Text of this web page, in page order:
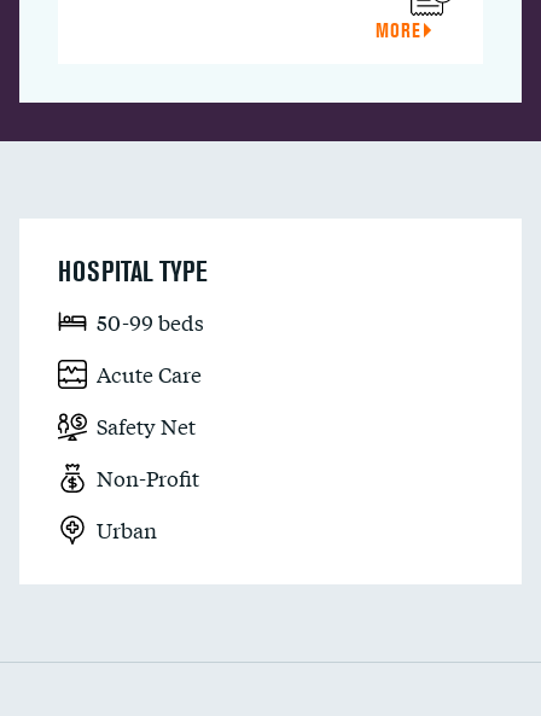
MORE
HOSPITAL TYPE
50-99 beds
Acute Care
Safety Net
Non-Profit
Urban